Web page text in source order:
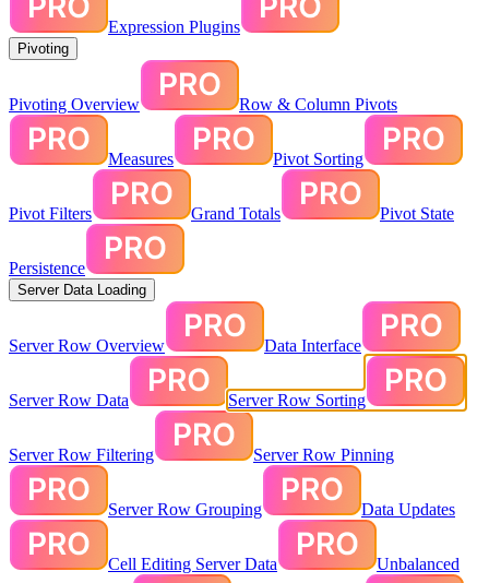
Expression Plugins
Pivoting
Pivoting Overview Row & Column Pivots
Measures Pivot Sorting
Pivot Filters Grand Totals Pivot State
Persistence
Server Data Loading
Server Row Overview Data Interface
Server Row Data Server Row Sorting
Server Row Filtering Server Row Pinning
Server Row Grouping Data Updates
Cell Editing Server Data Unbalanced